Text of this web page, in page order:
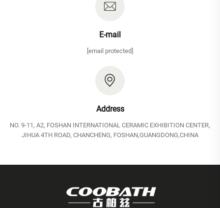
E-mail
[email protected]
Address
NO. 9-11, A2, FOSHAN INTERNATIONAL CERAMIC EXHIBITION CENTER,
JIHUA 4TH ROAD, CHANCHENG, FOSHAN,GUANGDONG,CHINA